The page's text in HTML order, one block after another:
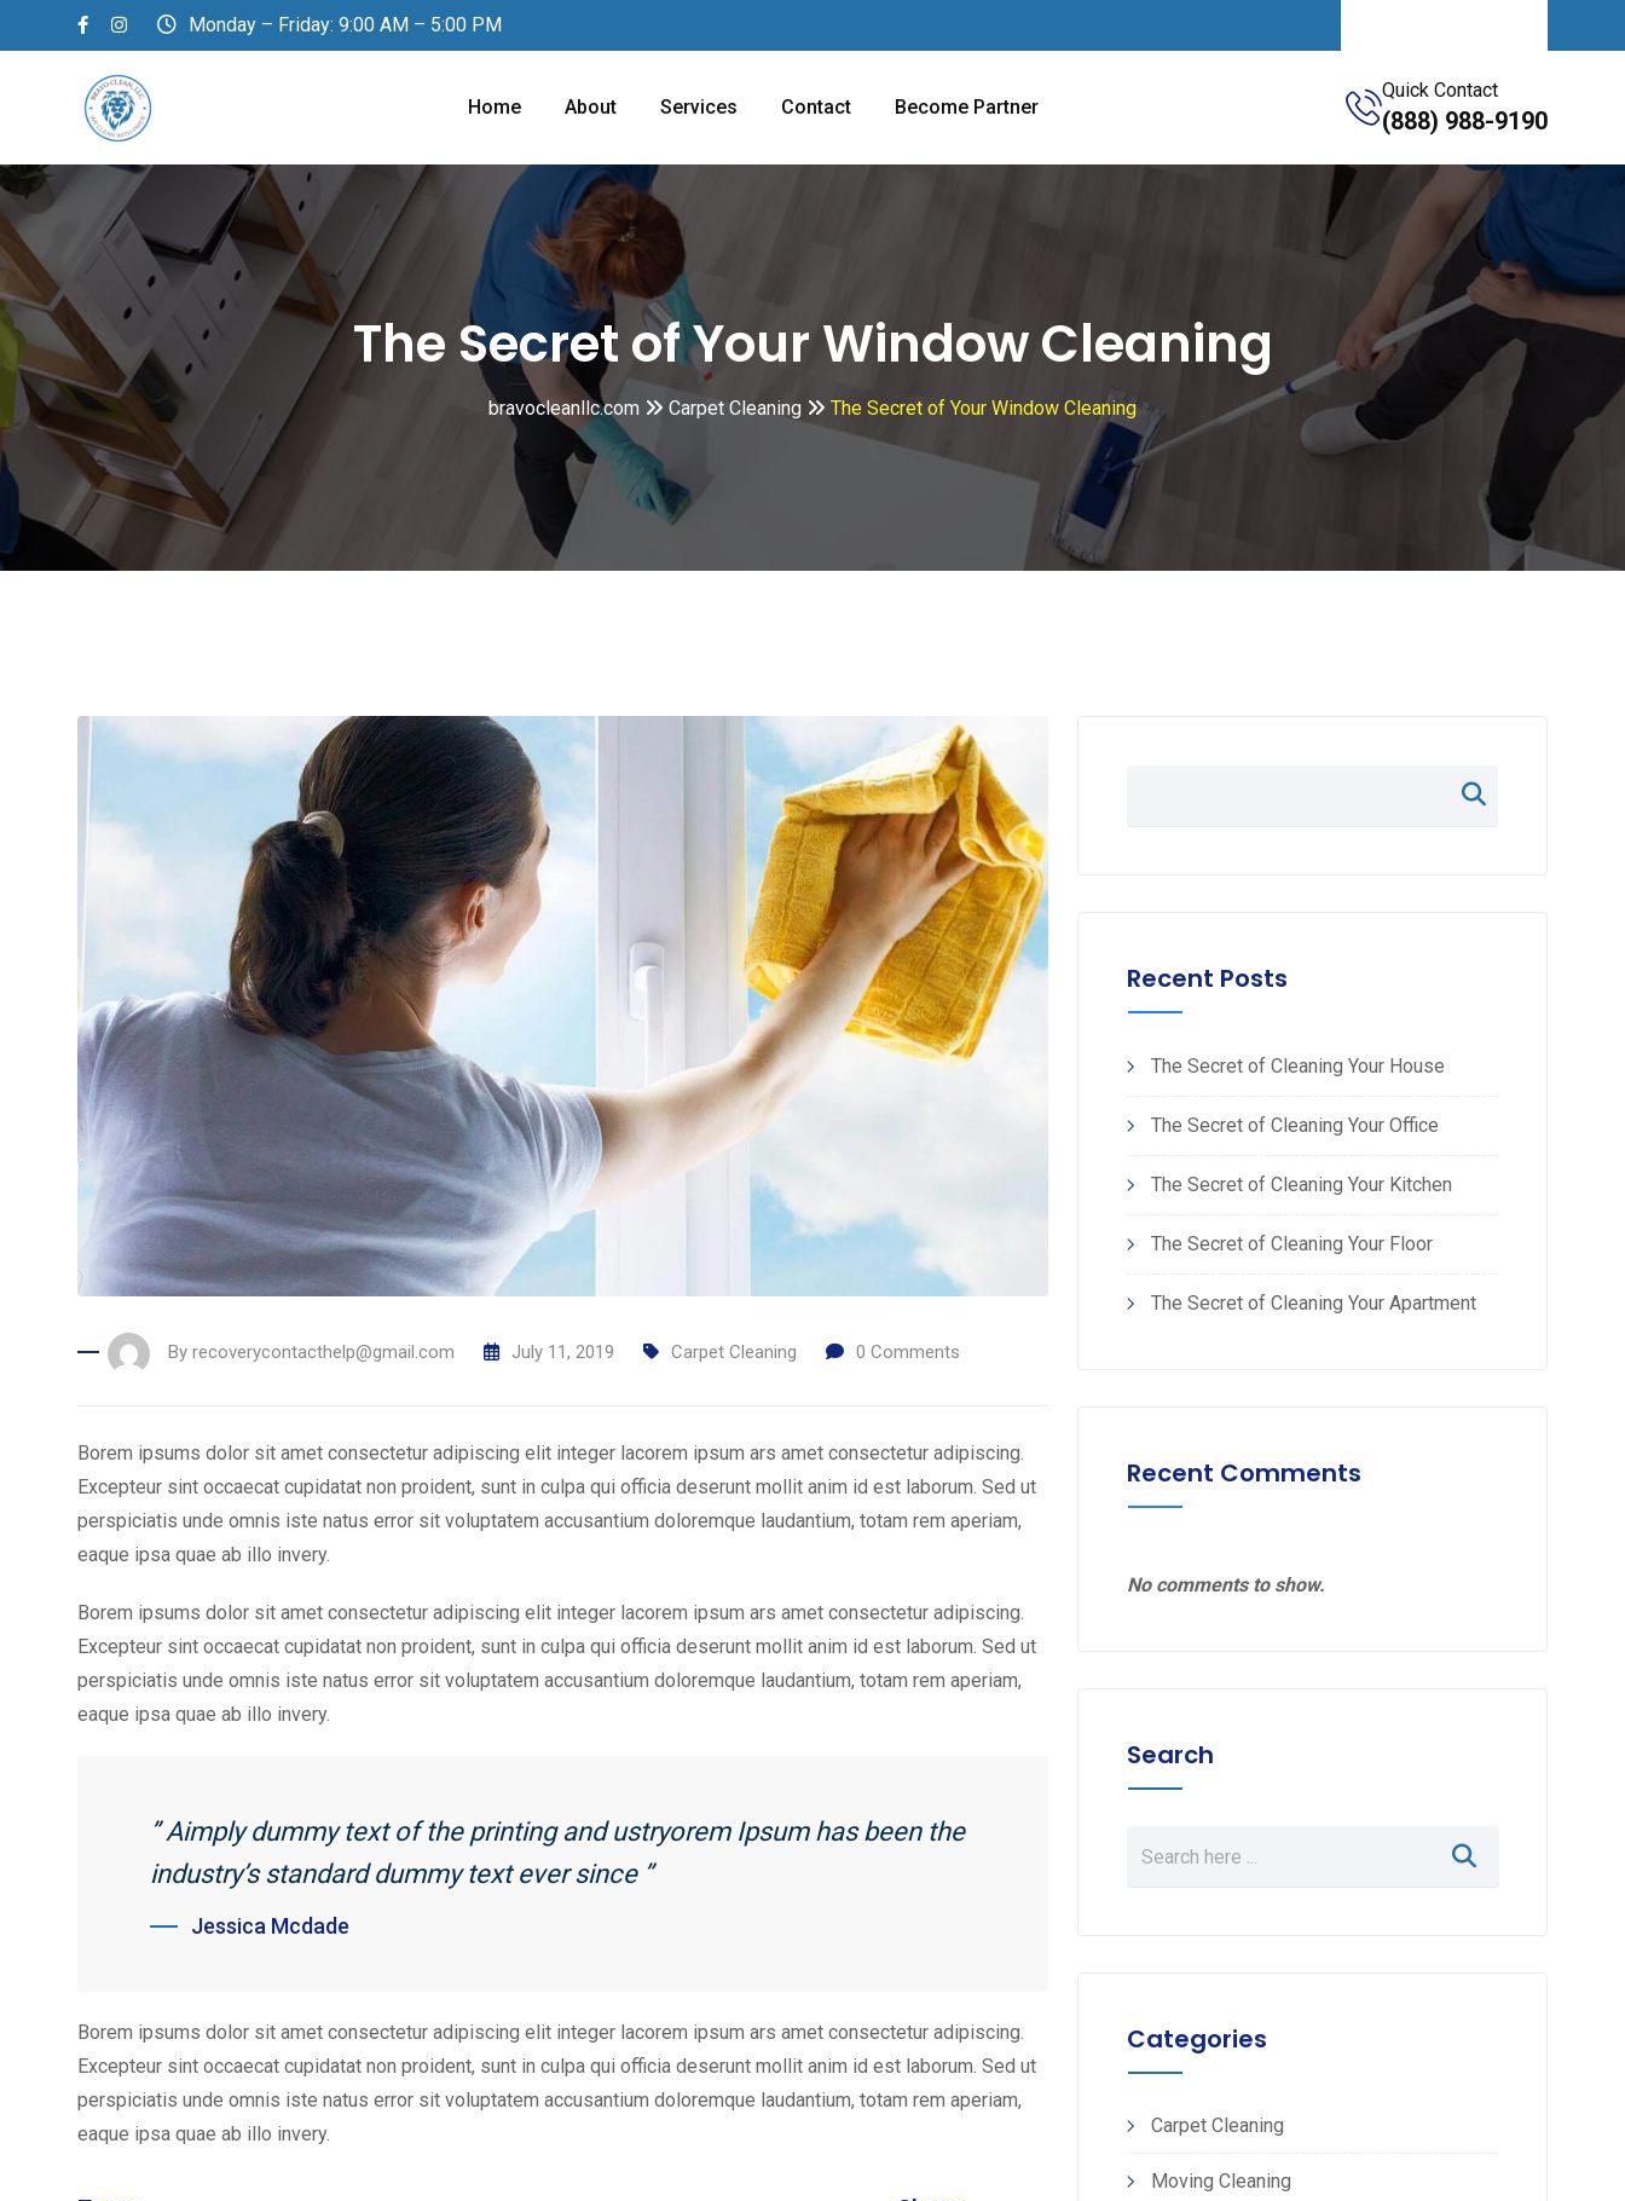
to
Monday – Friday: 9:00 AM – 5:00 PM
Home About Services Contact Become Partner
Quick Contact
(888) 988-9190
The Secret of Your Window Cleaning
bravocleanllc.com Carpet Cleaning The Secret of Your Window Cleaning
By recoverycontacthelp@gmail.com July 11, 2019 Carpet Cleaning 0 Comments
Borem ipsums dolor sit amet consectetur adipiscing elit integer lacorem ipsum ars amet consectetur adipiscing.
Excepteur sint occaecat cupidatat non proident, sunt in culpa qui officia deserunt mollit anim id est laborum. Sed ut
perspiciatis unde omnis iste natus error sit voluptatem accusantium doloremque laudantium, totam rem aperiam,
eaque ipsa quae ab illo invery.
Borem ipsums dolor sit amet consectetur adipiscing elit integer lacorem ipsum ars amet consectetur adipiscing.
Excepteur sint occaecat cupidatat non proident, sunt in culpa qui officia deserunt mollit anim id est laborum. Sed ut
perspiciatis unde omnis iste natus error sit voluptatem accusantium doloremque laudantium, totam rem aperiam,
eaque ipsa quae ab illo invery.
” Aimply dummy text of the printing and ustryorem Ipsum has been the
industry’s standard dummy text ever since ”
Jessica Mcdade
Borem ipsums dolor sit amet consectetur adipiscing elit integer lacorem ipsum ars amet consectetur adipiscing.
Excepteur sint occaecat cupidatat non proident, sunt in culpa qui officia deserunt mollit anim id est laborum. Sed ut
perspiciatis unde omnis iste natus error sit voluptatem accusantium doloremque laudantium, totam rem aperiam,
eaque ipsa quae ab illo invery.
Recent Posts
The Secret of Cleaning Your House
The Secret of Cleaning Your Office
The Secret of Cleaning Your Kitchen
The Secret of Cleaning Your Floor
The Secret of Cleaning Your Apartment
Recent Comments
No comments to show.
Search
Categories
Carpet Cleaning
Moving Cleaning